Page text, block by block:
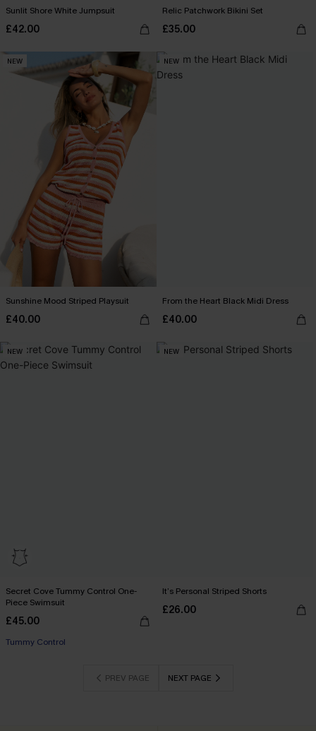
Sunlit Shore White Jumpsuit
£42.00
Relic Patchwork Bikini Set
£35.00
NEW
Sunshine Mood Striped Playsuit
£40.00
NEW
From the Heart Black Midi Dress
£40.00
NEW
Secret Cove Tummy Control One-
Piece Swimsuit
£45.00
Tummy Control
NEW
It’s Personal Striped Shorts
£26.00
PREV PAGE NEXT PAGE